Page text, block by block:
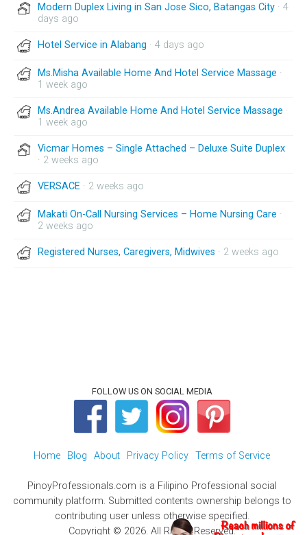
Modern Duplex Living in San Jose Sico, Batangas City · 4
days ago
Hotel Service in Alabang · 4 days ago
Ms.Misha Available Home And Hotel Service Massage ·
1 week ago
Ms.Andrea Available Home And Hotel Service Massage ·
1 week ago
Vicmar Homes – Single Attached – Deluxe Suite Duplex
· 2 weeks ago
VERSACE · 2 weeks ago
Makati On-Call Nursing Services – Home Nursing Care ·
2 weeks ago
Registered Nurses, Caregivers, Midwives · 2 weeks ago
FOLLOW US ON SOCIAL MEDIA
Home Blog About Privacy Policy Terms of Service
PinoyProfessionals.com is a Filipino Professional social
community platform. Submitted contents ownership belongs to
contributing user unless otherwise specified.
Copyright © 2026. All Rights Reserved.